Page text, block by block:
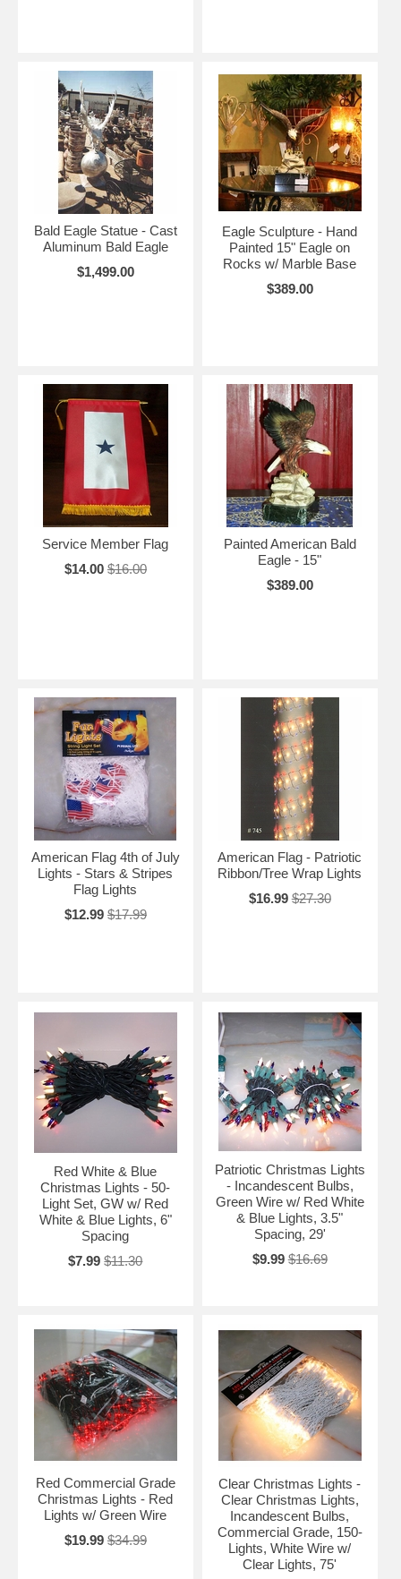
Bald Eagle Statue - Cast
Aluminum Bald Eagle
$1,499.00
Eagle Sculpture - Hand
Painted 15" Eagle on
Rocks w/ Marble Base
$389.00
Service Member Flag
$14.00 $16.00
Painted American Bald
Eagle - 15"
$389.00
American Flag 4th of July
Lights - Stars & Stripes
Flag Lights
$12.99 $17.99
American Flag - Patriotic
Ribbon/Tree Wrap Lights
$16.99 $27.30
Red White & Blue
Christmas Lights - 50-
Light Set, GW w/ Red
White & Blue Lights, 6"
Spacing
$7.99 $11.30
Patriotic Christmas Lights
- Incandescent Bulbs,
Green Wire w/ Red White
& Blue Lights, 3.5"
Spacing, 29'
$9.99 $16.69
Red Commercial Grade
Christmas Lights - Red
Lights w/ Green Wire
$19.99 $34.99
Clear Christmas Lights -
Clear Christmas Lights,
Incandescent Bulbs,
Commercial Grade, 150-
Lights, White Wire w/
Clear Lights, 75'